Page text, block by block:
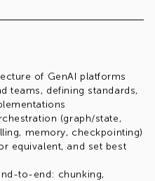
of GenAI platforms
teams, defining standards,
(graph/state,
memory, checkpointing)
equivalent, and set best
to-end: chunking,